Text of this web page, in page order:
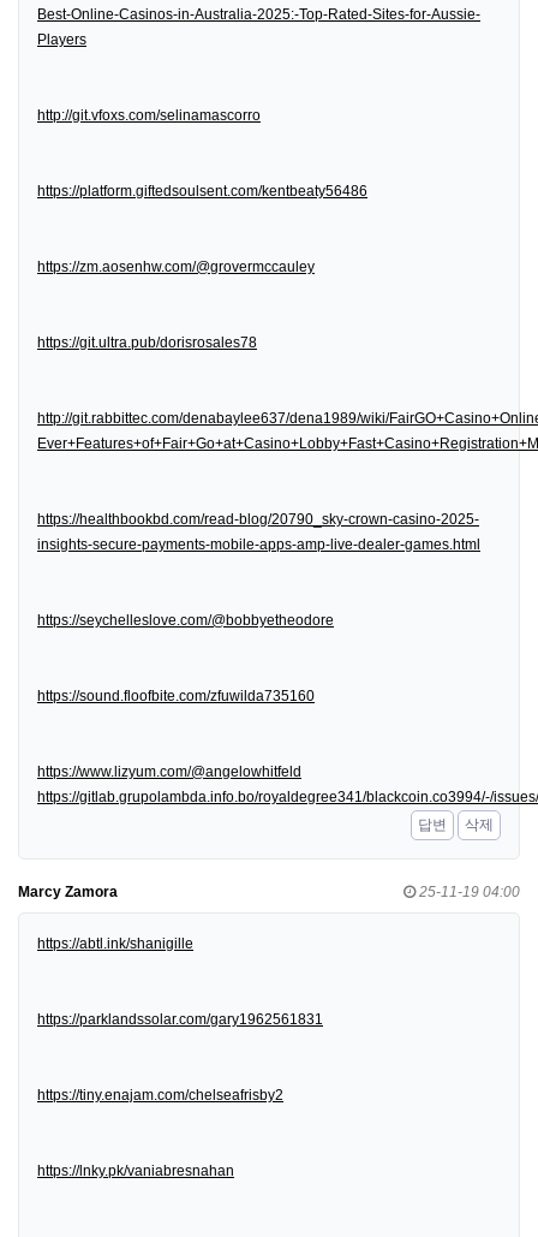
Best-Online-Casinos-in-Australia-2025:-Top-Rated-Sites-for-Aussie-
Players
http://git.vfoxs.com/selinamascorro
https://platform.giftedsoulsent.com/kentbeaty56486
https://zm.aosenhw.com/@grovermccauley
https://git.ultra.pub/dorisrosales78
http://git.rabbittec.com/denabaylee637/dena1989/wiki/
https://healthbookbd.com/read-blog/20790_sky-crown-casino-2025-
insights-secure-payments-mobile-apps-amp-live-dealer-games.html
https://seychelleslove.com/@bobbyetheodore
https://sound.floofbite.com/zfuwilda735160
https://www.lizyum.com/@angelowhitfeld
https://gitlab.grupolambda.info.bo/royaldegree341/blackcoin.co3994/-/
답변
삭제
Marcy Zamora 25-11-19 04:00
https://abtl.ink/shanigille
https://parklandssolar.com/gary1962561831
https://tiny.enajam.com/chelseafrisby2
https://lnky.pk/vaniabresnahan